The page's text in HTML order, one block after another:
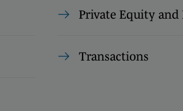
Private Equity
Transactions